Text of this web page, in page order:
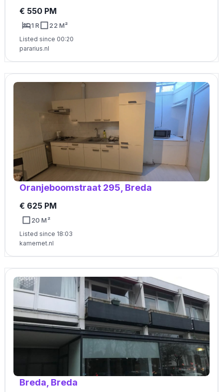
€ 550 PM
1 R 22 M²
Listed since 00:20
pararius.nl
Oranjeboomstraat 295, Breda
€ 625 PM
20 M²
Listed since 18:03
kamernet.nl
Breda, Breda